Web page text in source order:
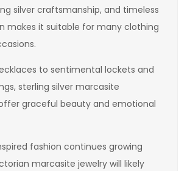
silver craftsmanship, and timeless
makes it suitable for many clothing
to sentimental lockets and
sterling silver marcasite
graceful beauty and emotional
fashion continues growing
marcasite jewelry will likely